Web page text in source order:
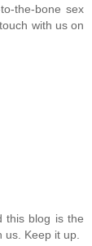
the-bone sex
with us on
this blog is the
Keep it up.